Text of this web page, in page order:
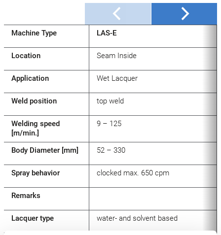
Machine Type
Location
Application
Weld position
Welding speed
[m/min.]
Body Diameter [mm]
Spray behavior
Remarks
Lacquer type
LAS-E
Seam Inside
Wet Lacquer
top weld
9 – 125
52 – 330
clocked max. 650 cpm
water- and solvent based